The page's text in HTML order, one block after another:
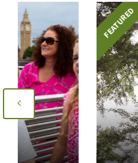
FEATURED